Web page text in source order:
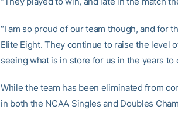
“I am so proud of our team though, and for
Elite Eight. They continue to raise the level
seeing what is in store for us in the years to
While the team has been eliminated from
in both the NCAA Singles and Doubles